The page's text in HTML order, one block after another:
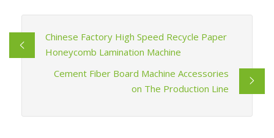
Chinese Factory High Speed Recycle Paper
Honeycomb Lamination Machine
Cement Fiber Board Machine Accessories
on The Production Line